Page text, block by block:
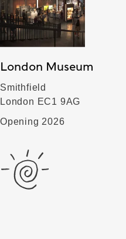
London Museum
Smithfield
London EC1 9AG
Opening 2026